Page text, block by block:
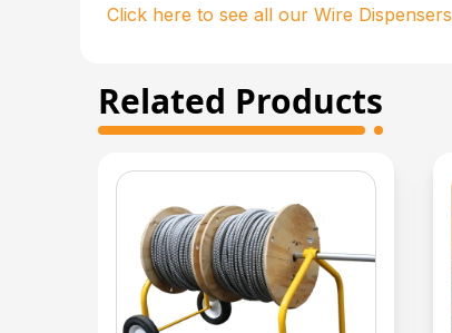
Click here to see all our Wire Dispensers
Related Products